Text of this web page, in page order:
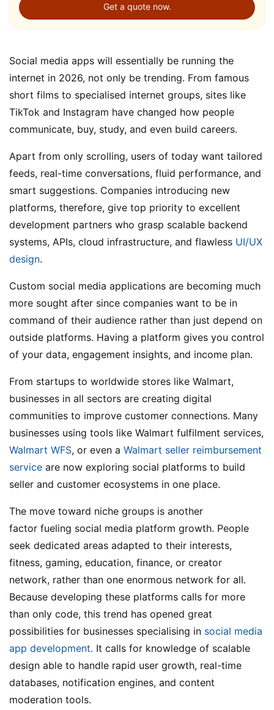
Get a quote now.
Social media apps will essentially be running the
internet in 2026, not only be trending. From famous
short films to specialised internet groups, sites like
TikTok and Instagram have changed how people
communicate, buy, study, and even build careers.
Apart from only scrolling, users of today want tailored
feeds, real-time conversations, fluid performance, and
smart suggestions. Companies introducing new
platforms, therefore, give top priority to excellent
development partners who grasp scalable backend
systems, APIs, cloud infrastructure, and flawless UI/UX
design.
Custom social media applications are becoming much
more sought after since companies want to be in
command of their audience rather than just depend on
outside platforms. Having a platform gives you control
of your data, engagement insights, and income plan.
From startups to worldwide stores like Walmart,
businesses in all sectors are creating digital
communities to improve customer connections. Many
businesses using tools like Walmart fulfilment services,
Walmart WFS, or even a Walmart seller reimbursement
service are now exploring social platforms to build
seller and customer ecosystems in one place.
The move toward niche groups is another
factor fueling social media platform growth. People
seek dedicated areas adapted to their interests,
fitness, gaming, education, finance, or creator
network, rather than one enormous network for all.
Because developing these platforms calls for more
than only code, this trend has opened great
possibilities for businesses specialising in social media
app development. It calls for knowledge of scalable
design able to handle rapid user growth, real-time
databases, notification engines, and content
moderation tools.